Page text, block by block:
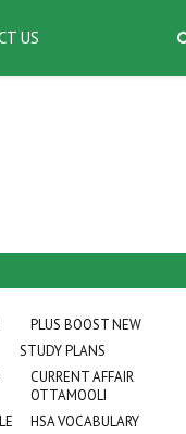
US
PLUS BOOST NEW
STUDY PLANS
CURRENT AFFAIR
OTTAMOOLI
HSA VOCABULARY